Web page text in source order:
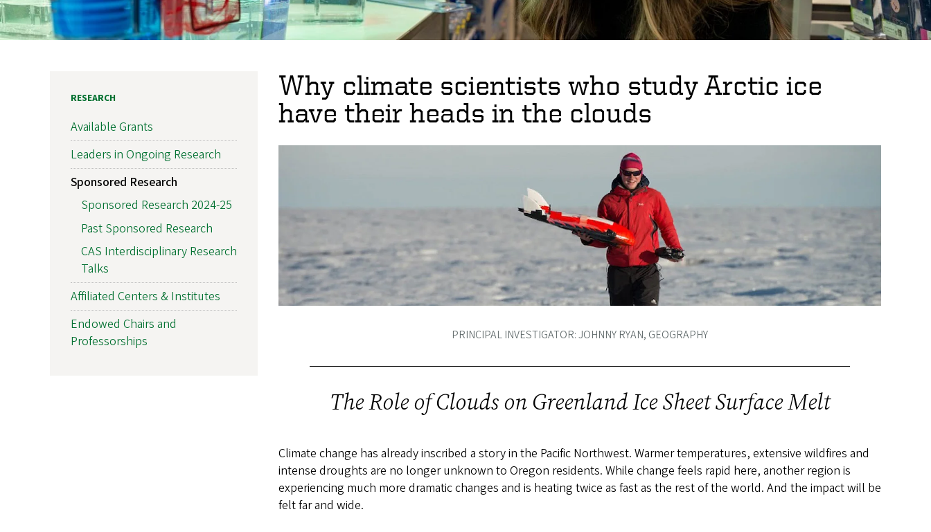
Why climate scientists who study Arctic ice
have their heads in the clouds
PRINCIPAL INVESTIGATOR: JOHNNY RYAN, GEOGRAPHY
The Role of Clouds on Greenland Ice Sheet Surface Melt
Climate change has already inscribed a story in the Pacific Northwest. Warmer temperatures, extensive wildfires and
intense droughts are no longer unknown to Oregon residents. While change feels rapid here, another region is
experiencing much more dramatic changes and is heating twice as fast as the rest of the world. And the impact will be
felt far and wide.
RESEARCH
Available Grants
Leaders in Ongoing Research
Sponsored Research
Sponsored Research 2024-25
Past Sponsored Research
CAS Interdisciplinary Research
Talks
Affiliated Centers & Institutes
Endowed Chairs and
Professorships